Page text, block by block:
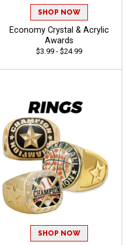
SHOP NOW
Economy Crystal & Acrylic
Awards
$3.99 - $24.99
SHOP NOW